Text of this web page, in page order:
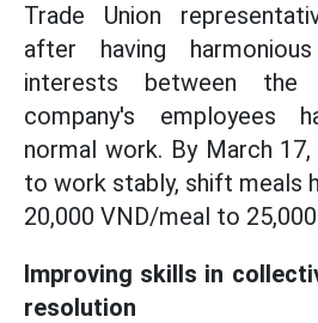
Trade Union
after having
interests between
company's employees
normal work. By March
to work stably, shift meals
20,000 VND/meal to
Improving skills in
resolution